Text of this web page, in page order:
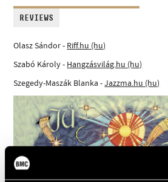
REVIEWS
Olasz Sándor - Riff.hu (hu)
Szabó Károly - Hangzásvilág.hu (hu)
Szegedy-Maszák Blanka -Jazzma.hu (hu)